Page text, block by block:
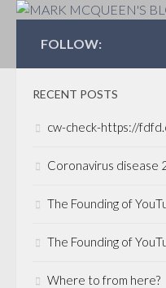
MARK
FOLLOW:
RECENT POSTS
cw-check-https://
Coronavirus disease
The Founding of
The Founding of
Where to from here?